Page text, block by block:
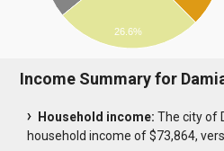
26.6%
Income Summary for
Household income: The city of
household income of $73,864,